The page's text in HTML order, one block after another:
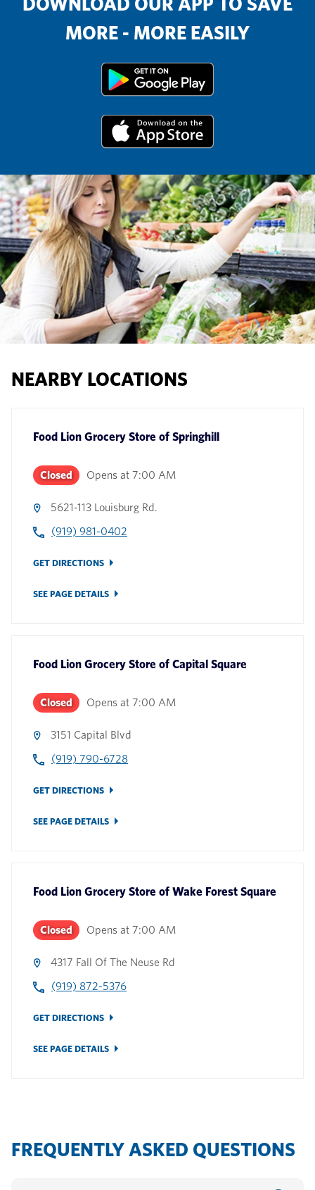
MORE - MORE EASILY
NEARBY LOCATIONS
Food Lion Grocery Store of Springhill
Closed Opens at 7:00 AM
5621-113 Louisburg Rd.
(919) 981-0402
GET DIRECTIONS
SEE PAGE DETAILS
Food Lion Grocery Store of Capital Square
Closed Opens at 7:00 AM
3151 Capital Blvd
(919) 790-6728
GET DIRECTIONS
SEE PAGE DETAILS
Food Lion Grocery Store of Wake Forest Square
Closed Opens at 7:00 AM
4317 Fall Of The Neuse Rd
(919) 872-5376
GET DIRECTIONS
SEE PAGE DETAILS
FREQUENTLY ASKED QUESTIONS